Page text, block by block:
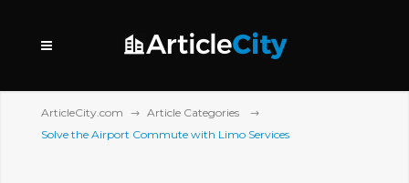
ArticleCity.com
Article Categories
Solve the Airport Commute with Limo Services